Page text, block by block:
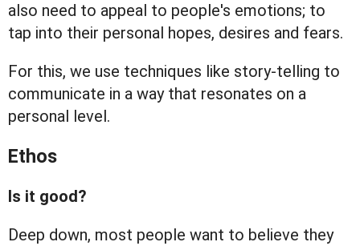
also need to appeal to people's emotions; to
tap into their personal hopes, desires and fears.
For this, we use techniques like story-telling to
communicate in a way that resonates on a
personal level.
Ethos
Is it good?
Deep down, most people want to believe they